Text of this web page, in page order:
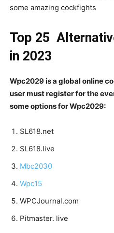
some amazing cockfights
Top 25
in 2023
Wpc2029 is a global online
user must register for the
some options for Wpc2029:
SL618.net
SL618.live
Mbc2030
Wpc15
WPCJournal.com
Pitmaster. live